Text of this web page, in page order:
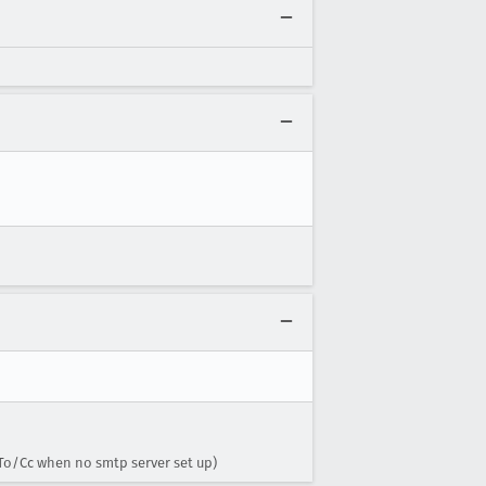
Cc when no smtp server set up)